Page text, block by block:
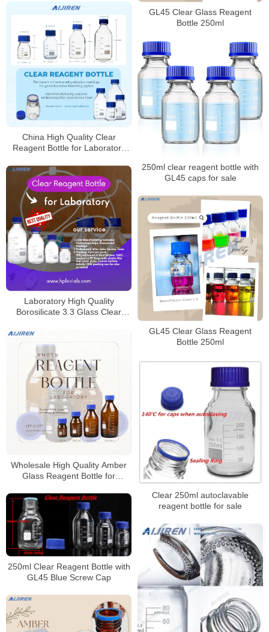
GL45 Clear Glass Reagent
Bottle 250ml
China High Quality Clear
Reagent Bottle for Laboratory
250ml clear reagent bottle with
GL45 caps for sale
Laboratory High Quality
Borosilicate 3.3 Glass Clear
GL45 Clear Glass Reagent
Bottle 250ml
Wholesale High Quality Amber
Glass Reagent Bottle for
Clear 250ml autoclavable
reagent bottle for sale
250ml Clear Reagent Bottle with
GL45 Blue Screw Cap